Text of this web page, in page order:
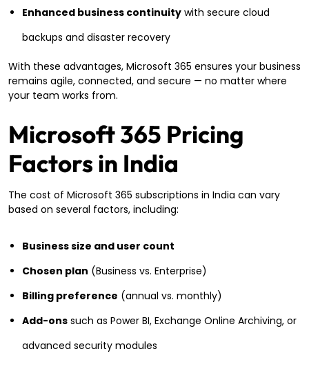
Enhanced business continuity with secure cloud
backups and disaster recovery
With these advantages, Microsoft 365 ensures your business
remains agile, connected, and secure — no matter where
your team works from.
Microsoft 365 Pricing
Factors in India
The cost of Microsoft 365 subscriptions in India can vary
based on several factors, including:
Business size and user count
Chosen plan (Business vs. Enterprise)
Billing preference (annual vs. monthly)
Add-ons such as Power BI, Exchange Online Archiving, or
advanced security modules